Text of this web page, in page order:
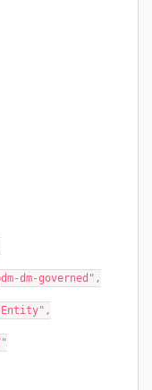
"slb-pdm-dm-governed",
"Entity",